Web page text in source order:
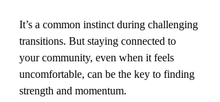
It’s a common instinct during challenging
transitions. But staying connected to
your community, even when it feels
uncomfortable, can be the key to finding
strength and momentum.